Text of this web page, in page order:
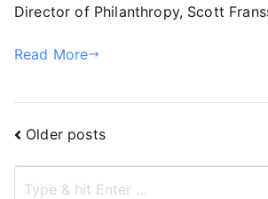
Director of Philanthropy, Scott
Read More
Posts
navigation
Older posts